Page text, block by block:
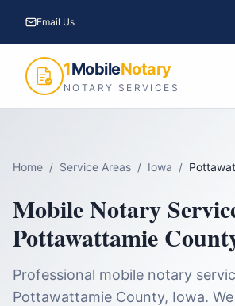
Email Us
1MobileNotary
NOTARY SERVICES
Home / Service Areas / Iowa /
Mobile Notary
Pottawattamie
Professional mobile notary
Pottawattamie County, Iowa.